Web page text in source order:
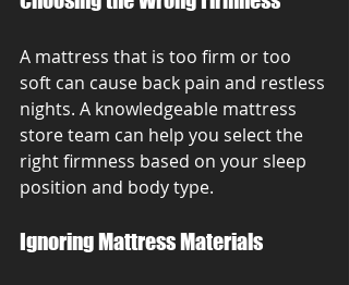
A mattress that is too firm or too
soft can cause back pain and restless
nights. A knowledgeable mattress
store team can help you select the
right firmness based on your sleep
position and body type.
Ignoring Mattress Materials